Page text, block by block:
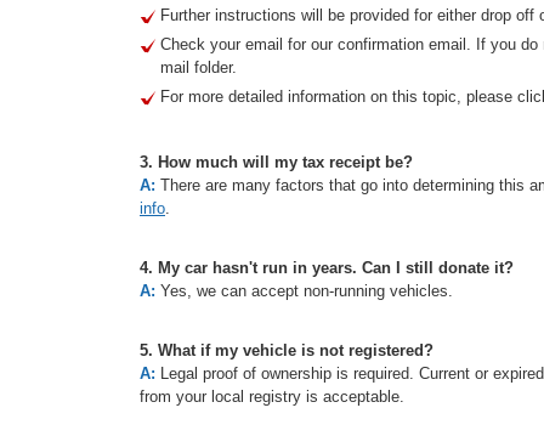
Further instructions will be provided for either drop off
Check your email for our confirmation email. If you
mail folder.
For more detailed information on this topic, please
3. How much will my tax receipt be?
A: There are many factors that go into determining this
info.
4. My car hasn't run in years. Can I still donate it?
A: Yes, we can accept non-running vehicles.
5. What if my vehicle is not registered?
A: Legal proof of ownership is required. Current or
from your local registry is acceptable.